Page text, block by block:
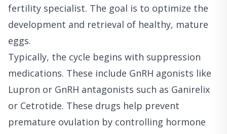
fertility specialist. The goal is to optimize the
development and retrieval of healthy, mature
eggs.
Typically, the cycle begins with suppression
medications. These include GnRH agonists like
Lupron or GnRH antagonists such as Ganirelix
or Cetrotide. These drugs help prevent
premature ovulation by controlling hormone